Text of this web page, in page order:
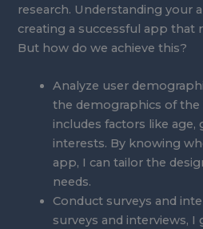
research. Understanding your
creating a successful app that
But how do we achieve this?
Analyze user
the demographics of the
includes factors like age,
interests. By knowing
app, I can tailor the
needs.
Conduct surveys and
surveys and interviews, I